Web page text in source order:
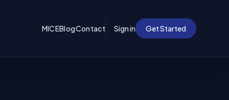
MICEBlogContact Sign in Get Started